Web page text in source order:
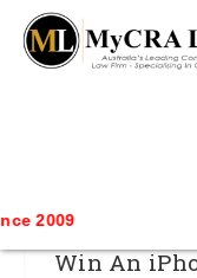
blog test
// Revised
MyCRA
Win An